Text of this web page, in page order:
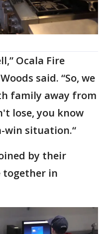
Ocala Fire
said. “So, we
family away from
lose, you know
win situation.“
by their
together in